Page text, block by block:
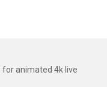
animated 4k live